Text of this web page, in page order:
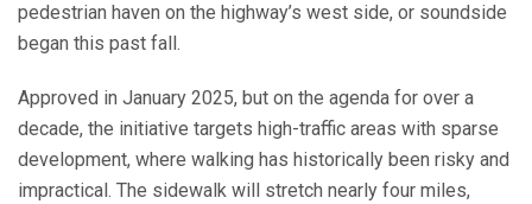
pedestrian haven on the highway’s west side, or soundside
began this past fall.
Approved in January 2025, but on the agenda for over a
decade, the initiative targets high-traffic areas with sparse
development, where walking has historically been risky and
impractical. The sidewalk will stretch nearly four miles,